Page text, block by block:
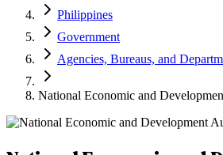
Philippines
Government
Agencies, Bureaus, and
National Economic and